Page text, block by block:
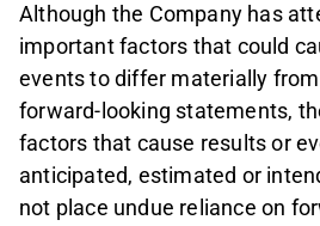
Although the Company has
important factors that could
events to differ materially
forward-looking statements,
factors that cause results or
anticipated, estimated or
not place undue reliance on